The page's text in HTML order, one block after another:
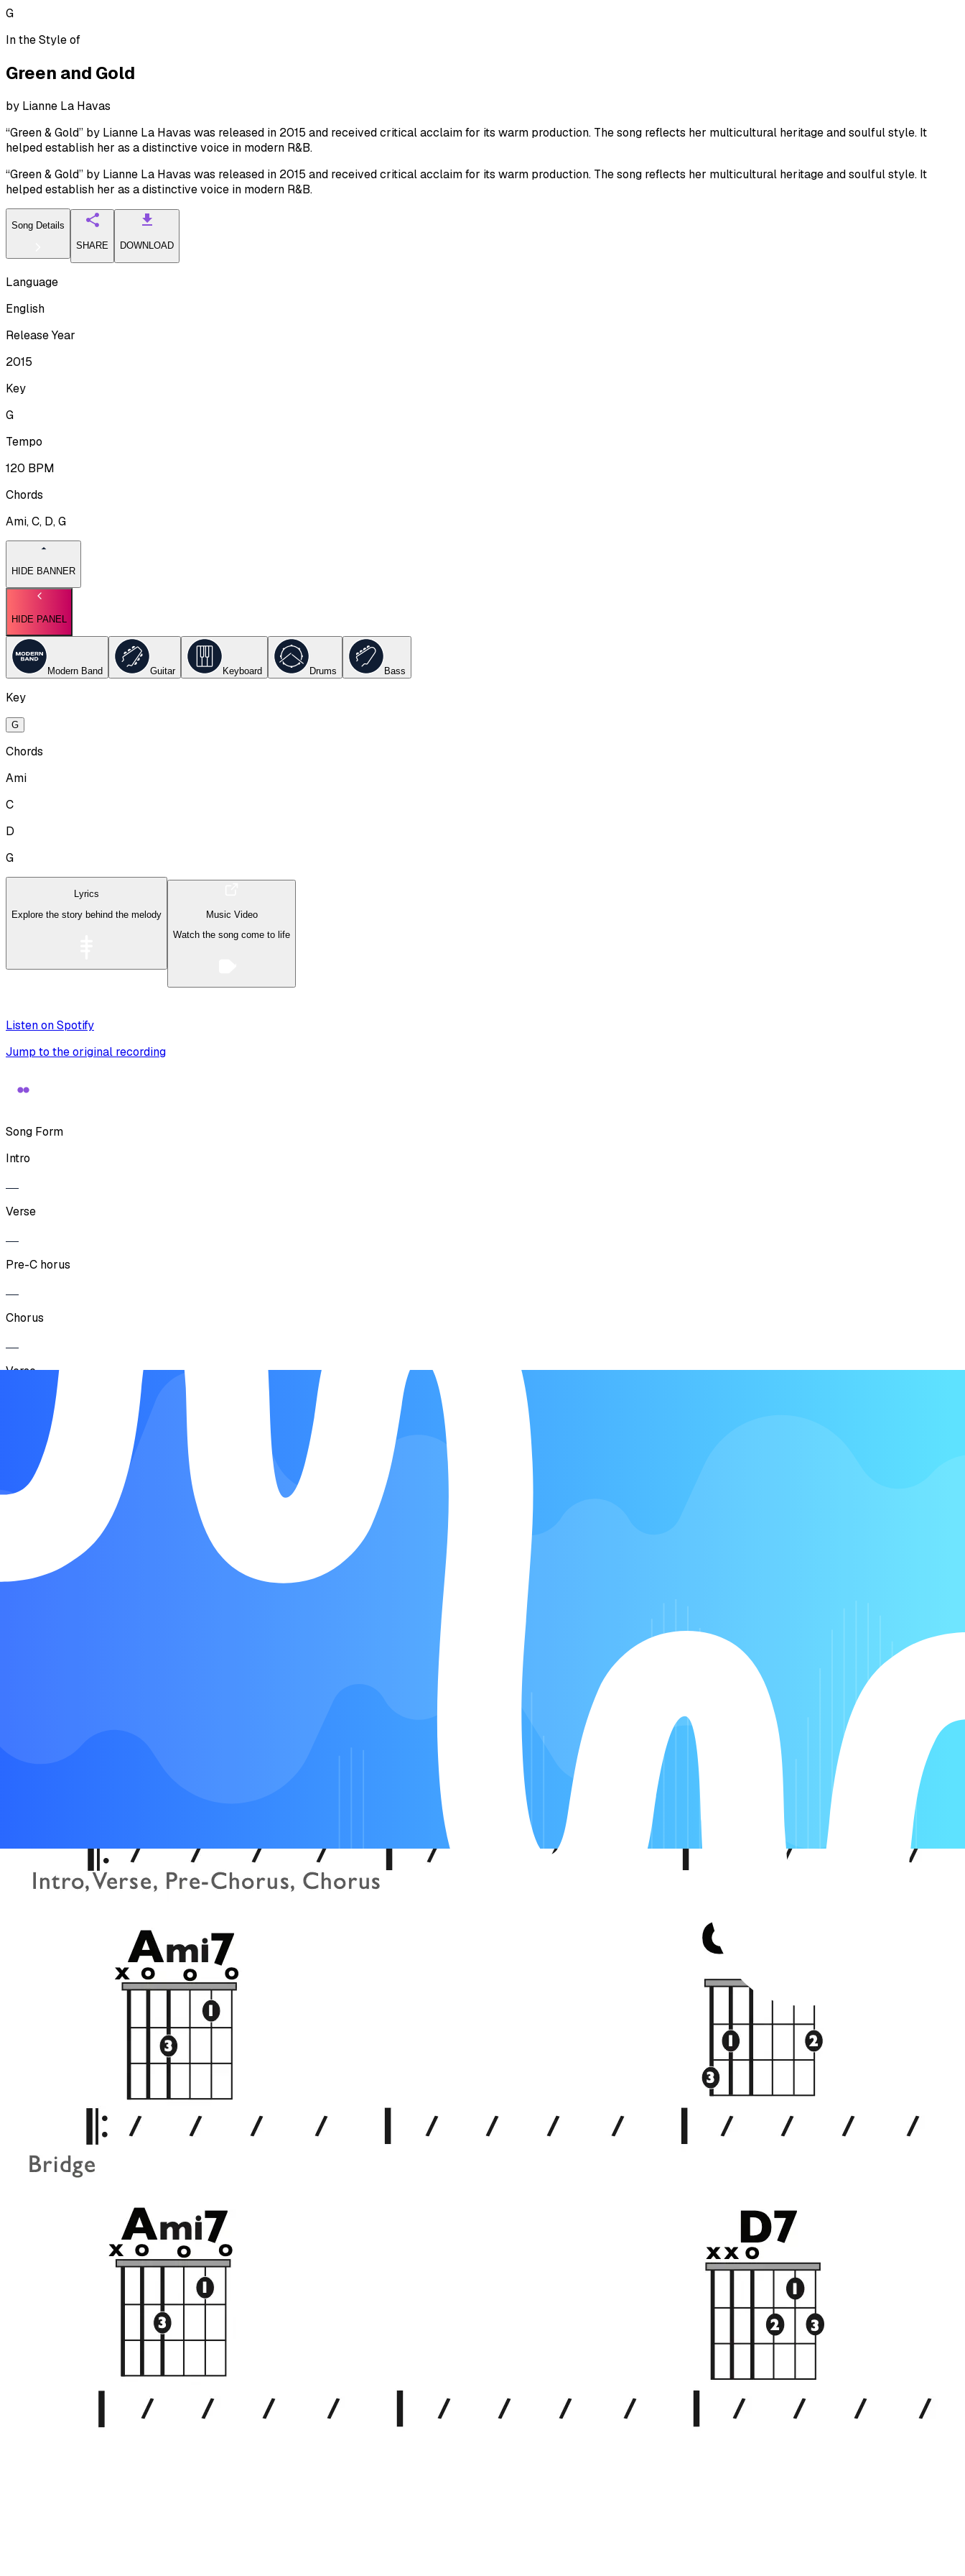
G
In the Style of
Green and Gold
by Lianne La Havas
“Green & Gold” by Lianne La Havas was released in 2015 and received critical acclaim for its warm production. The song reflects her multicultural heritage and soulful style. It
helped establish her as a distinctive voice in modern R&B.
“Green & Gold” by Lianne La Havas was released in 2015 and received critical acclaim for its warm production. The song reflects her multicultural heritage and soulful style. It
helped establish her as a distinctive voice in modern R&B.
Song Details
SHARE
DOWNLOAD
Language
English
Release Year
2015
Key
G
Tempo
120 BPM
Chords
Ami, C, D, G
HIDE BANNER
HIDE PANEL
Modern Band Guitar Keyboard Drums Bass
Key
G
Chords
Ami
C
D
G
Lyrics
Explore the story behind the melody
Music Video
Watch the song come to life
Listen on Spotify
Jump to the original recording
Song Form
Intro
Verse
Pre-C horus
Chorus
Verse
Pre-C horus
Chorus
Chorus